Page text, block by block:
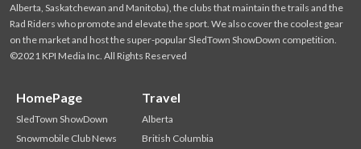
Alberta, Saskatchewan and Manitoba), the clubs that maintain the trails and the
Rad Riders who promote and elevate the sport. We also cover the coolest gear
on the market and host the super-popular SledTown ShowDown competition.
©2021 KPI Media Inc. All Rights Reserved
HomePage
SledTown ShowDown
Snowmobile Club News
Travel
Alberta
British Columbia